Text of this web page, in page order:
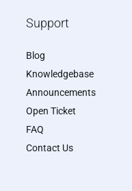
Support
Blog
Knowledgebase
Announcements
Open Ticket
FAQ
Contact Us